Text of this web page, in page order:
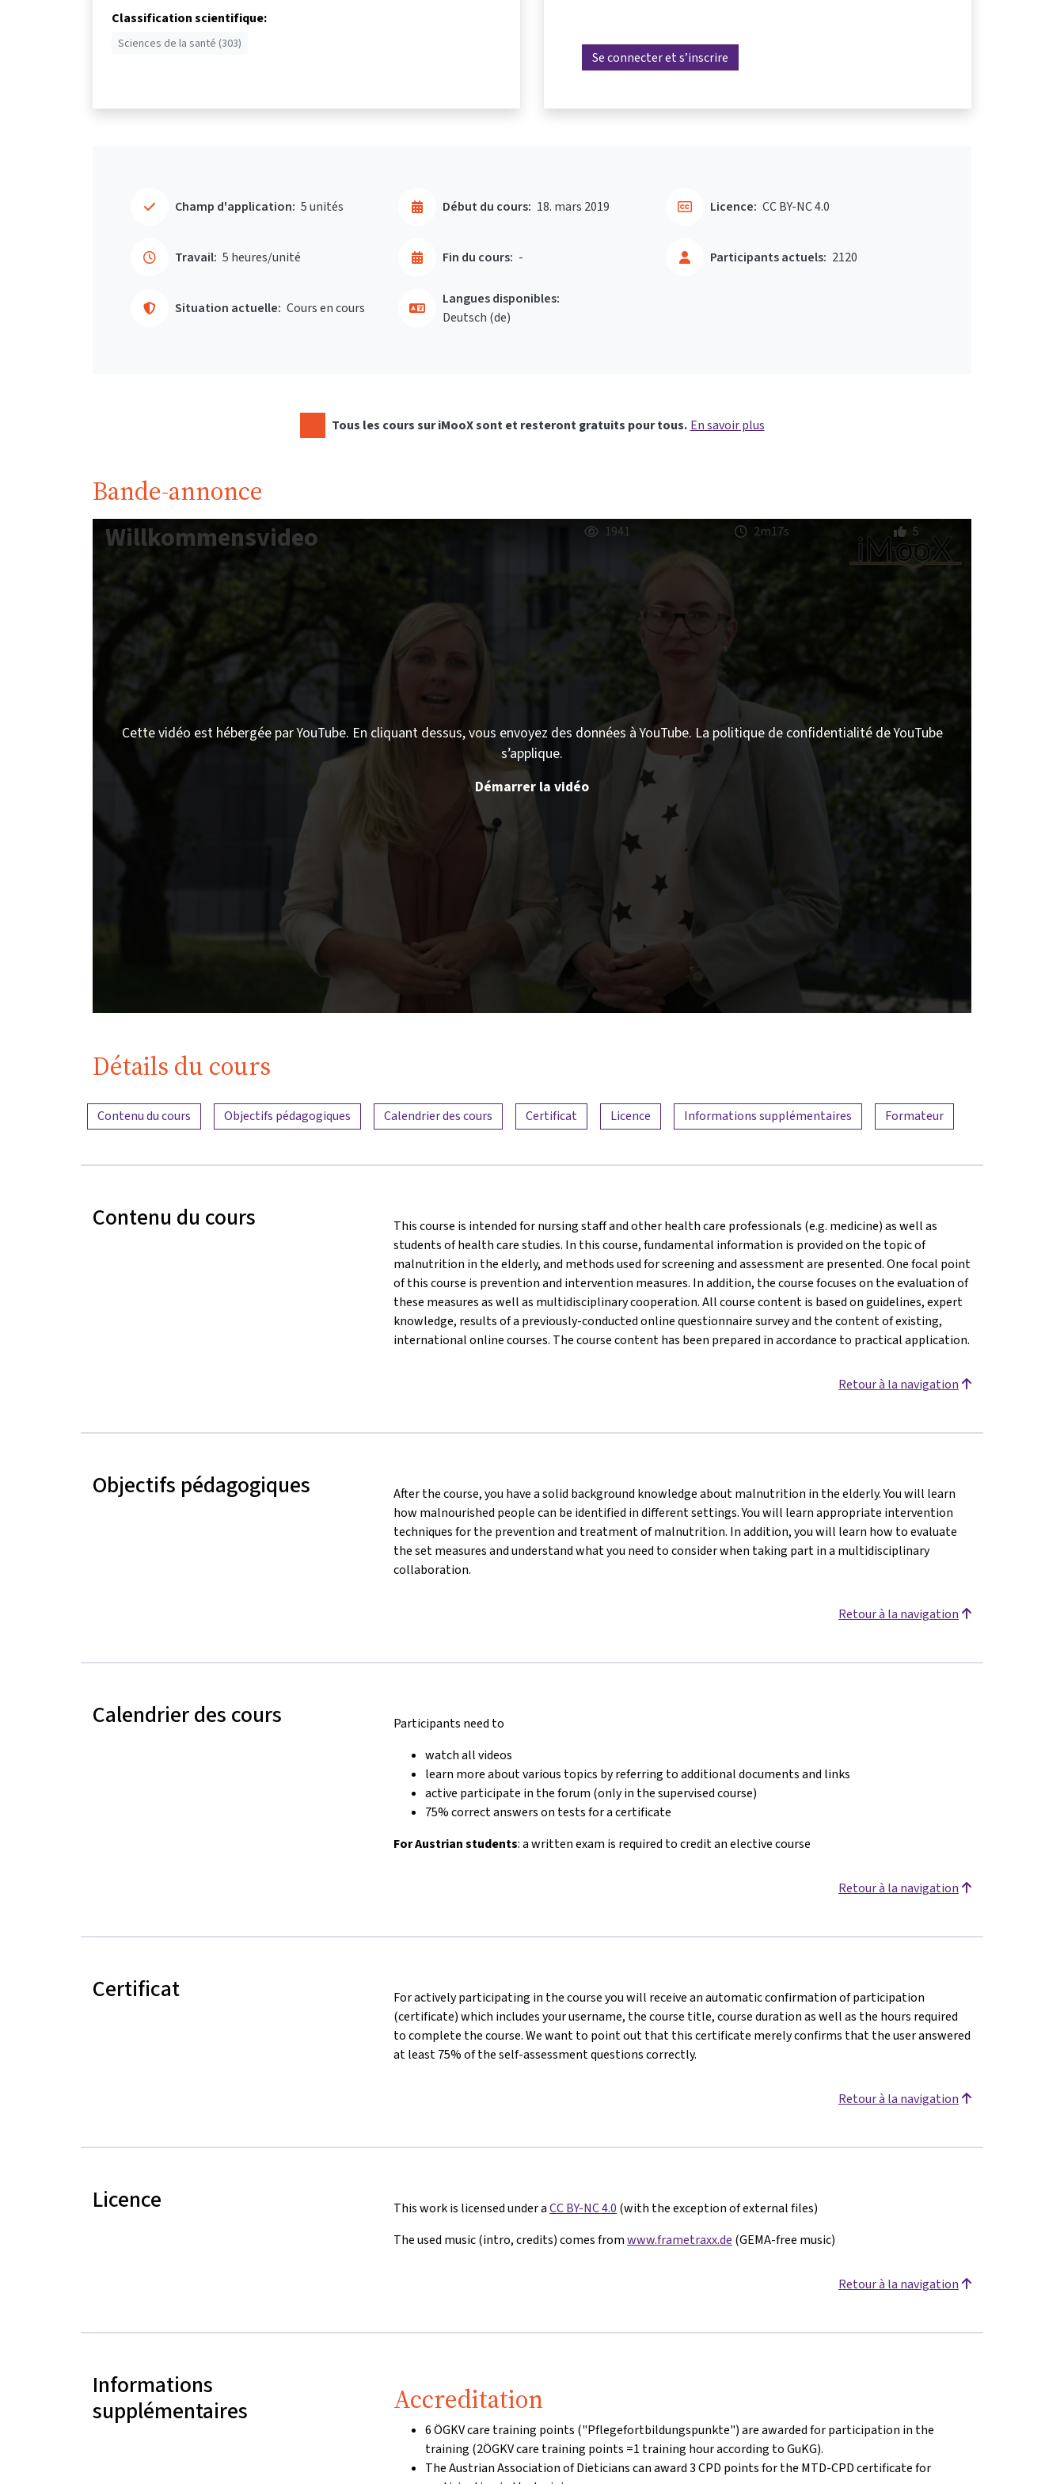
Classification scientifique:
Sciences de la santé (303)
Se connecter et s’inscrire
Champ d'application: 5 unités
Travail: 5 heures/unité
Début du cours: 18. mars 2019
Fin du cours: -
Situation actuelle: Cours en cours
Participants actuels: 2120
Licence: CC BY-NC 4.0
Langues disponibles:
Deutsch ‎(de)‎
Tous les cours sur iMooX sont et resteront gratuits pour tous. En savoir plus
Bande-annonce
Willkommensvideo 1941 2m17s 5
Cette vidéo est hébergée par YouTube. En cliquant dessus, vous envoyez des données à YouTube. La politique de confidentialité de YouTube
s’applique.
Démarrer la vidéo
Détails du cours
Aperçu du contenu
Contenu du cours Objectifs pédagogiques Calendrier des cours Certificat Licence Informations supplémentaires Formateur
Contenu du cours
This course is intended for nursing staff and other health care professionals (e.g. medicine) as well as
students of health care studies. In this course, fundamental information is provided on the topic of
malnutrition in the elderly, and methods used for screening and assessment are presented. One focal point
of this course is prevention and intervention measures. In addition, the course focuses on the evaluation of
these measures as well as multidisciplinary cooperation. All course content is based on guidelines, expert
knowledge, results of a previously-conducted online questionnaire survey and the content of existing,
international online courses. The course content has been prepared in accordance to practical application.
Retour à la navigation
Objectifs pédagogiques
After the course, you have a solid background knowledge about malnutrition in the elderly. You will learn
how malnourished people can be identified in different settings. You will learn appropriate intervention
techniques for the prevention and treatment of malnutrition. In addition, you will learn how to evaluate
the set measures and understand what you need to consider when taking part in a multidisciplinary
collaboration.
Retour à la navigation
Calendrier des cours
Participants need to
watch all videos
learn more about various topics by referring to additional documents and links
active participate in the forum (only in the supervised course)
75% correct answers on tests for a certificate
For Austrian students: a written exam is required to credit an elective course
Retour à la navigation
Certificat
For actively participating in the course you will receive an automatic confirmation of participation
(certificate) which includes your username, the course title, course duration as well as the hours required
to complete the course. We want to point out that this certificate merely confirms that the user answered
at least 75% of the self-assessment questions correctly.
Retour à la navigation
Licence This work is licensed under aCC BY-NC 4.0 (with the exception of external files)
The used music (intro, credits) comes fromwww.frametraxx.de (GEMA-free music)
Retour à la navigation
Informations
supplémentaires
Accreditation
6 ÖGKV care training points ("Pflegefortbildungspunkte") are awarded for participation in the
training (2ÖGKV care training points =1 training hour according to GuKG).
The Austrian Association of Dieticians can award 3 CPD points for the MTD-CPD certificate for